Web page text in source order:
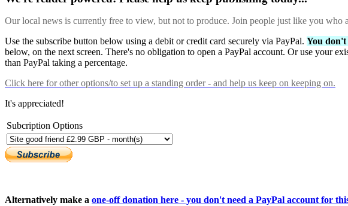
Our local news is currently free to view, but not to produce. Join people just like you
Use the subscribe button below using a debit or credit card securely via PayPal. You don't
below, on the next screen. There's no obligation to open a PayPal account. Or use your
than PayPal taking a percentage.
Click here for other options/to set up a standing order - and help us keep on keeping on.
It's appreciated!
Subcription Options
Alternatively make a one-off donation here - you don't need a PayPal account for